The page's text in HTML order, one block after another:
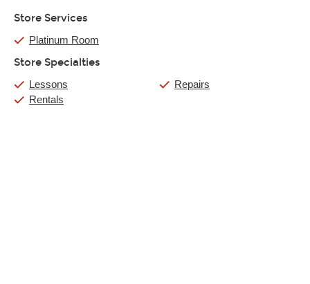
Store Services
Platinum Room
Store Specialties
Lessons
Rentals
Repairs